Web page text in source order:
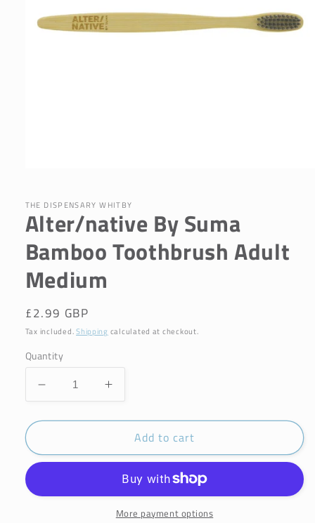
in
modal
THE DISPENSARY WHITBY
Alter/native By Suma
Bamboo Toothbrush Adult
Medium
Regular
price
£2.99 GBP
Tax included.Shipping calculated at checkout.
Quantity
Decrease
quantity
for
By
Toothbrush
Increase
quantity
for
Alter/native
By
Bamboo
Toothbrush
Adult
Add to cart
More payment options